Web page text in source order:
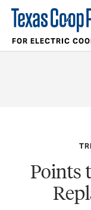
FOR ELECTRIC
Points